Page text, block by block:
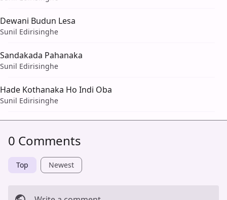
Dewani Budun Lesa
Sunil Edirisinghe
Sandakada Pahanaka
Sunil Edirisinghe
Hade Kothanaka Ho Indi Oba
Sunil Edirisinghe
0 Comments
Top Newest